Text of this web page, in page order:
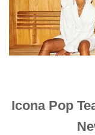
Icona Pop